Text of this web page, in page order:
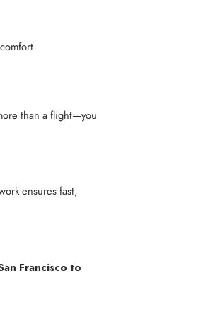
than a flight—you
ensures fast,
Francisco to